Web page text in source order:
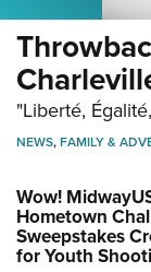
"Liberté,
NEWS,FAMILY &
Wow!
Hometown
Sweepstakes
for Youth